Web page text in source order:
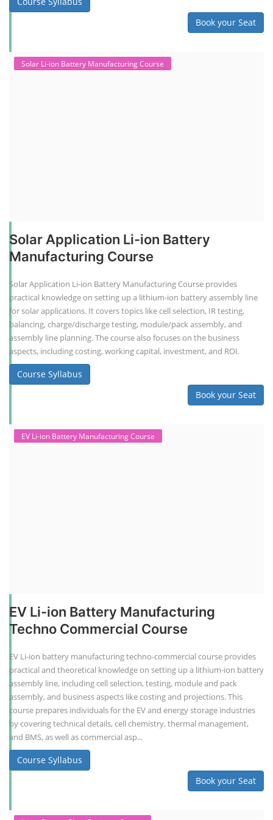
Book your Seat
Solar Li-ion Battery Manufacturing Course
Solar Application Li-ion Battery
Manufacturing Course
Solar Application Li-ion Battery Manufacturing Course provides
practical knowledge on setting up a lithium-ion battery assembly line
for solar applications. It covers topics like cell selection, IR testing,
balancing, charge/discharge testing, module/pack assembly, and
assembly line planning. The course also focuses on the business
aspects, including costing, working capital, investment, and ROI.
Course Syllabus
Book your Seat
EV Li-ion Battery Manufacturing Course
EV Li-ion Battery Manufacturing
Techno Commercial Course
EV Li-ion battery manufacturing techno-commercial course provides
practical and theoretical knowledge on setting up a lithium-ion battery
assembly line, including cell selection, testing, module and pack
assembly, and business aspects like costing and projections. This
course prepares individuals for the EV and energy storage industries
by covering technical details, cell chemistry, thermal management,
and BMS, as well as commercial asp...
Course Syllabus
Book your Seat